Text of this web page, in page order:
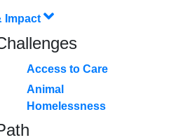
Impact
Access to Care
Animal
Homelessness